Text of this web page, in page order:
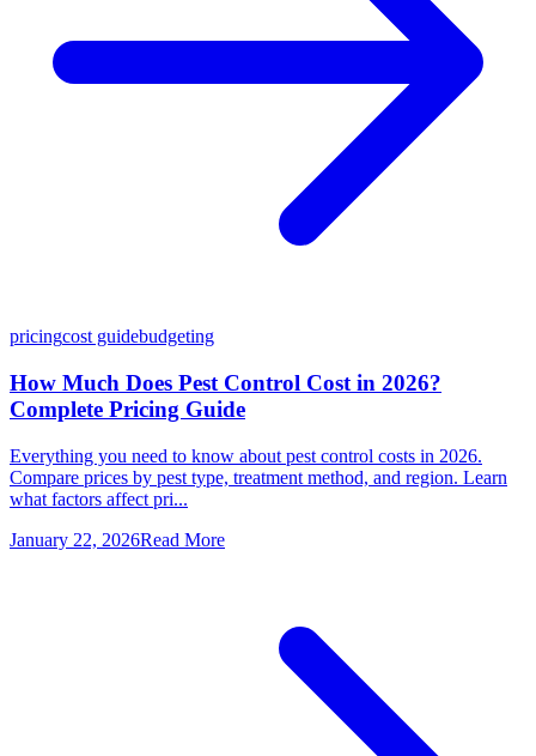
pricingcost guidebudgeting
How Much Does Pest Control Cost in 2026?
Complete Pricing Guide
Everything you need to know about pest control costs in 2026.
Compare prices by pest type, treatment method, and region. Learn
what factors affect pri...
January 22, 2026Read More